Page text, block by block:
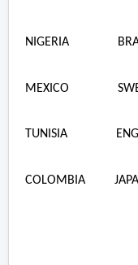
NIGERIA
MEXICO
TUNISIA
COLOMBIA